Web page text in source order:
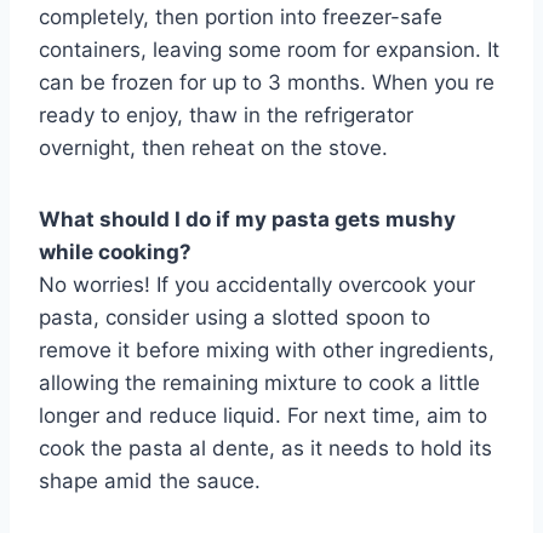
completely, then portion into freezer-safe
containers, leaving some room for expansion. It
can be frozen for up to 3 months. When you re
ready to enjoy, thaw in the refrigerator
overnight, then reheat on the stove.
What should I do if my pasta gets mushy
while cooking?
No worries! If you accidentally overcook your
pasta, consider using a slotted spoon to
remove it before mixing with other ingredients,
allowing the remaining mixture to cook a little
longer and reduce liquid. For next time, aim to
cook the pasta al dente, as it needs to hold its
shape amid the sauce.